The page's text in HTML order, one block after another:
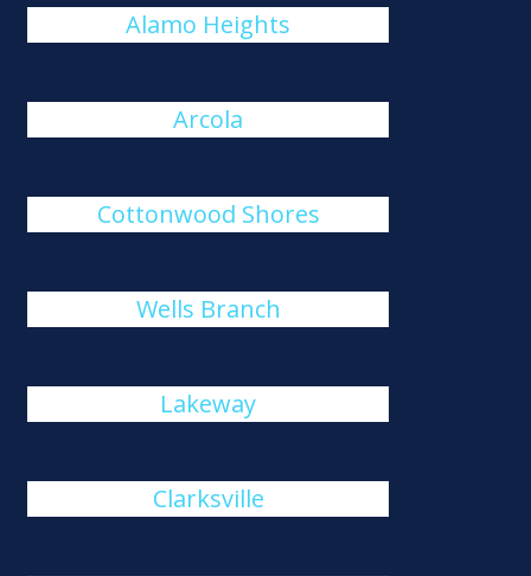
Alamo Heights
Arcola
Cottonwood Shores
Wells Branch
Lakeway
Clarksville